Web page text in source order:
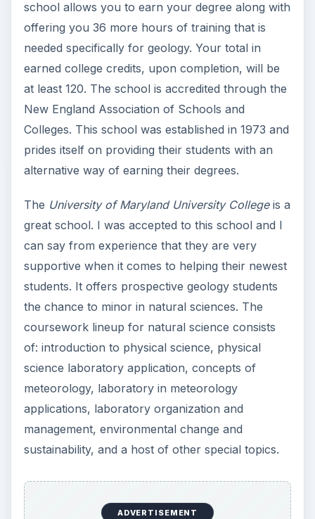
school allows you to earn your degree along with
offering you 36 more hours of training that is
needed specifically for geology. Your total in
earned college credits, upon completion, will be
at least 120. The school is accredited through the
New England Association of Schools and
Colleges. This school was established in 1973 and
prides itself on providing their students with an
alternative way of earning their degrees.
The University of Maryland University Collegeis a
great school. I was accepted to this school and I
can say from experience that they are very
supportive when it comes to helping their newest
students. It offers prospective geology students
the chance to minor in natural sciences. The
coursework lineup for natural science consists
of: introduction to physical science, physical
science laboratory application, concepts of
meteorology, laboratory in meteorology
applications, laboratory organization and
management, environmental change and
sustainability, and a host of other special topics.
ADVERTISEMENT